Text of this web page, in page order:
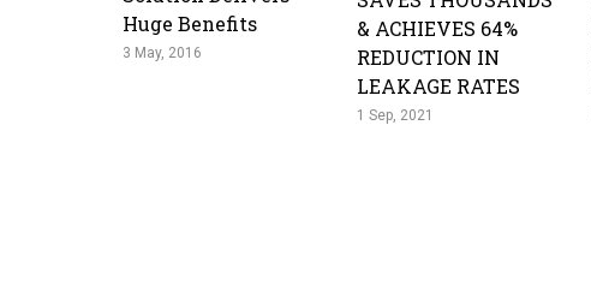
Huge Benefits
3 May, 2016
& ACHIEVES 64%
REDUCTION IN
LEAKAGE RATES
1 Sep, 2021